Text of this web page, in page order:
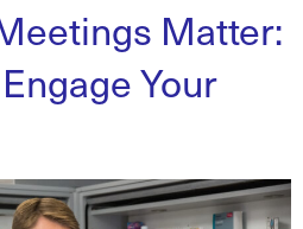
Matter:
Your